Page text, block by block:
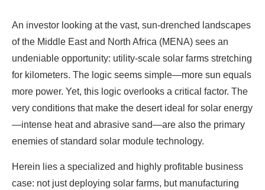
An investor looking at the vast, sun-drenched landscapes
of the Middle East and North Africa (MENA) sees an
undeniable opportunity: utility-scale solar farms stretching
for kilometers. The logic seems simple—more sun equals
more power. Yet, this logic overlooks a critical factor. The
very conditions that make the desert ideal for solar energy
—intense heat and abrasive sand—are also the primary
enemies of standard solar module technology.
Herein lies a specialized and highly profitable business
case: not just deploying solar farms, but manufacturing